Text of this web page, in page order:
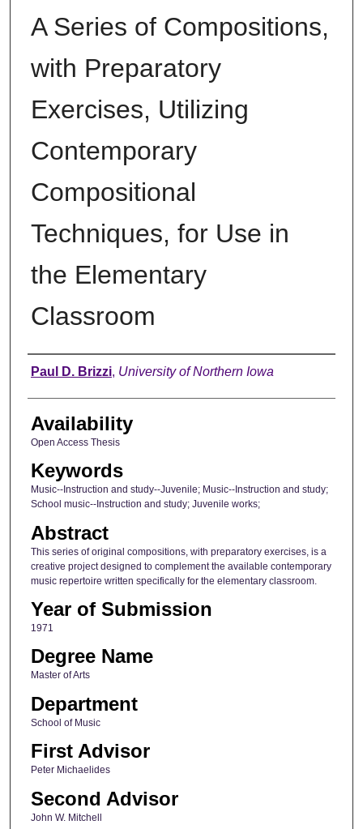
A Series of Compositions,
with Preparatory
Exercises, Utilizing
Contemporary
Compositional
Techniques, for Use in
the Elementary
Classroom
Author
Paul D. Brizzi, University of Northern Iowa
Availability
Open Access Thesis
Keywords
Music--Instruction and study--Juvenile; Music--Instruction and study;
School music--Instruction and study; Juvenile works;
Abstract
This series of original compositions, with preparatory exercises, is a
creative project designed to complement the available contemporary
music repertoire written specifically for the elementary classroom.
Year of Submission
1971
Degree Name
Master of Arts
Department
School of Music
First Advisor
Peter Michaelides
Second Advisor
John W. Mitchell